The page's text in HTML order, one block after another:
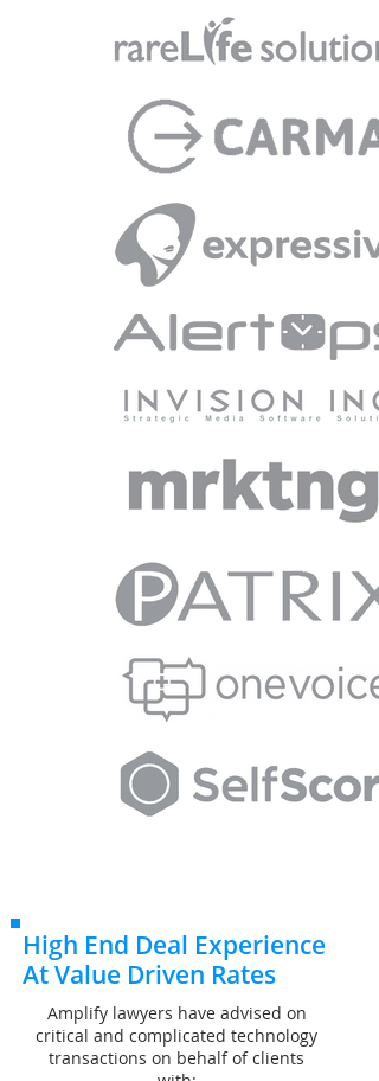
High End Deal Experience
At Value Driven Rates
Amplify lawyers have advised on
critical and complicated technology
transactions on behalf of clients